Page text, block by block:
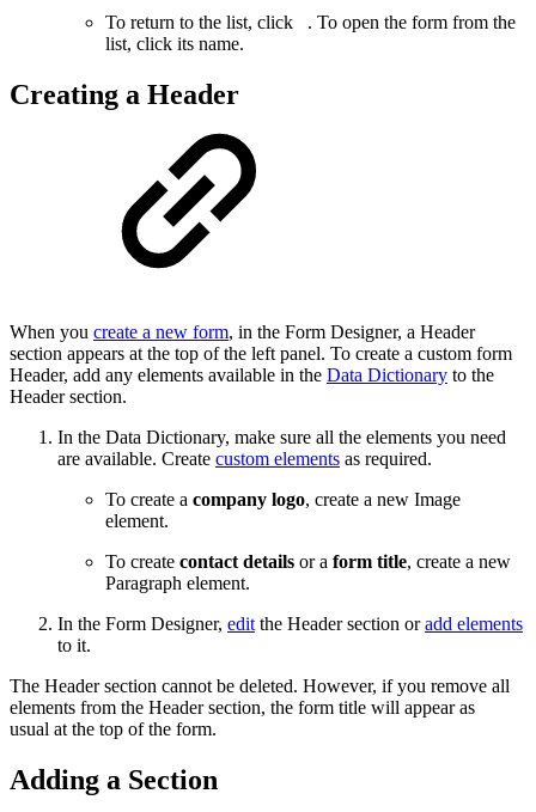
To return to the list, click
. To open the form from the
list, click its name.
Creating a Header
When you create a new form, in the Form Designer, a Header
section appears at the top of the left panel. To create a custom form
Header, add any elements available in the Data Dictionary to the
Header section.
In the Data Dictionary, make sure all the elements you need
are available. Create custom elements as required.
To create a company logo, create a new Image
element.
To create contact details or a form title, create a new
Paragraph element.
In the Form Designer, edit the Header section oradd elements
to it.
The Header section cannot be deleted. However, if you remove all
elements from the Header section, the form title will appear as
usual at the top of the form.
Adding a Section